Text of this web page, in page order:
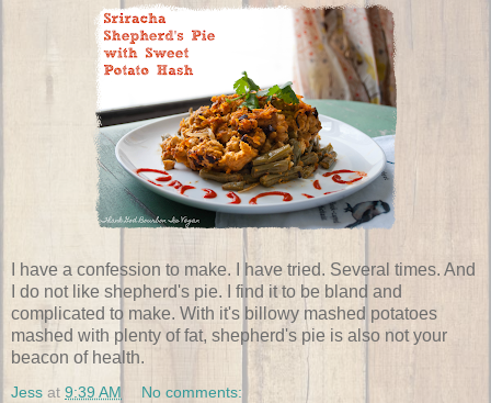
I have a confession to make. I have tried. Several times. And
I do not like shepherd's pie. I find it to be bland and
complicated to make. With it's billowy mashed potatoes
mashed with plenty of fat, shepherd's pie is also not your
beacon of health.
Jess at 9:39 AM No comments: